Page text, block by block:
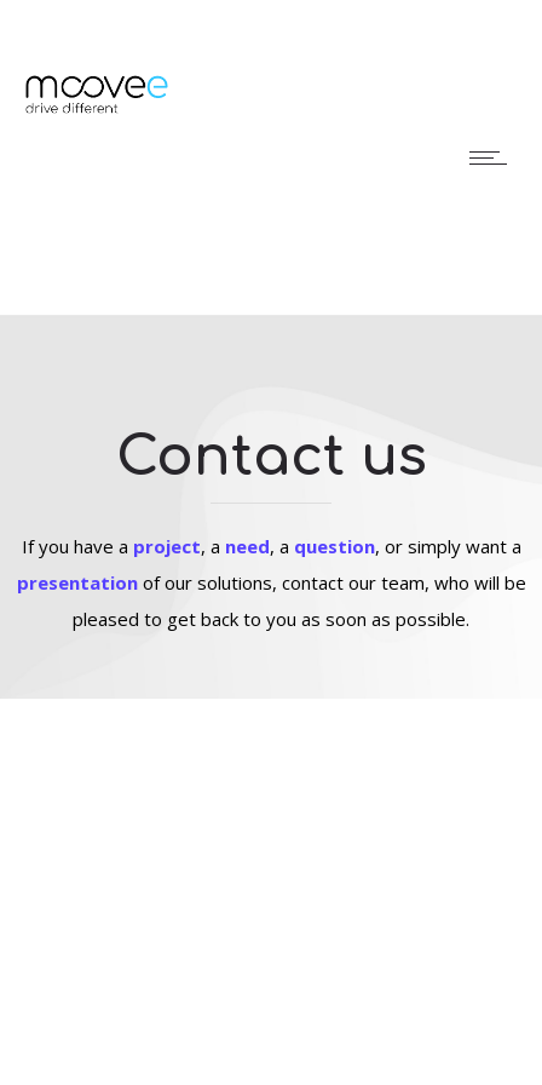
Contact us
If you have a project, a need, a question, or simply want a
presentationof our solutions, contact our team, who will be
pleased to get back to you as soon as possible.